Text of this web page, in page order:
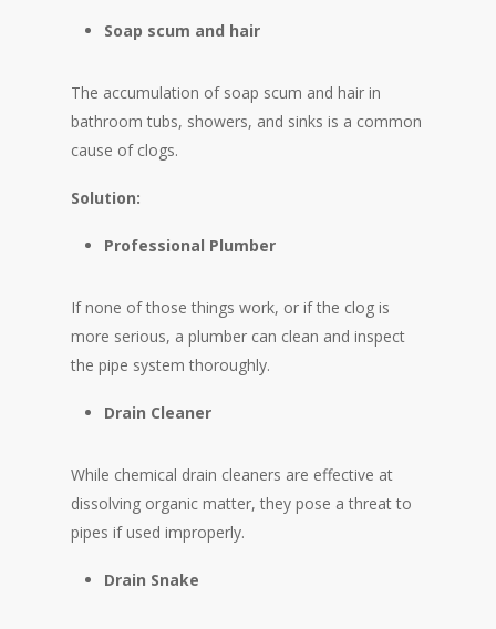
Soap scum and hair
The accumulation of soap scum and hair in
bathroom tubs, showers, and sinks is a common
cause of clogs.
Solution:
Professional Plumber
If none of those things work, or if the clog is
more serious, a plumber can clean and inspect
the pipe system thoroughly.
Drain Cleaner
While chemical drain cleaners are effective at
dissolving organic matter, they pose a threat to
pipes if used improperly.
Drain Snake